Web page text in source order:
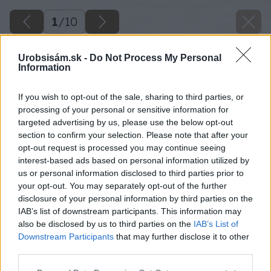
Urobsisám.sk - Do Not Process My Personal
Information
If you wish to opt-out of the sale, sharing to third parties, or
processing of your personal or sensitive information for
targeted advertising by us, please use the below opt-out
section to confirm your selection. Please note that after your
opt-out request is processed you may continue seeing
interest-based ads based on personal information utilized by
us or personal information disclosed to third parties prior to
your opt-out. You may separately opt-out of the further
disclosure of your personal information by third parties on the
IAB’s list of downstream participants. This information may
also be disclosed by us to third parties on the IAB’s List of
Downstream Participants that may further disclose it to other
1/10